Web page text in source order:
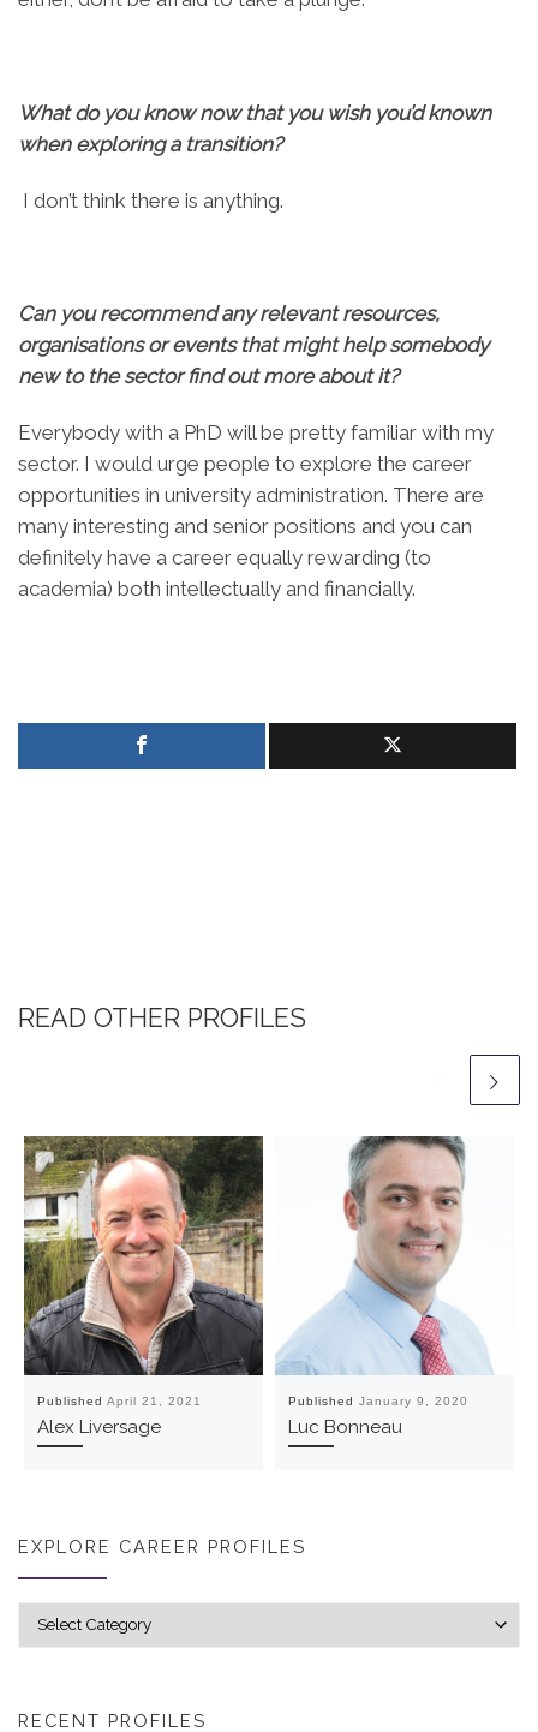
What do you know now that you wish you’d known
when exploring a transition?
I don’t think there is anything.
Can you recommend any relevant resources,
organisations or events that might help somebody
new to the sector find out more about it?
Everybody with a PhD will be pretty familiar with my
sector. I would urge people to explore the career
opportunities in university administration. There are
many interesting and senior positions and you can
definitely have a career equally rewarding (to
academia) both intellectually and financially.
READ OTHER PROFILES
Published April 21, 2021
Alex Liversage
Published January 9, 2020
Luc Bonneau
EXPLORE CAREER PROFILES
RECENT PROFILES